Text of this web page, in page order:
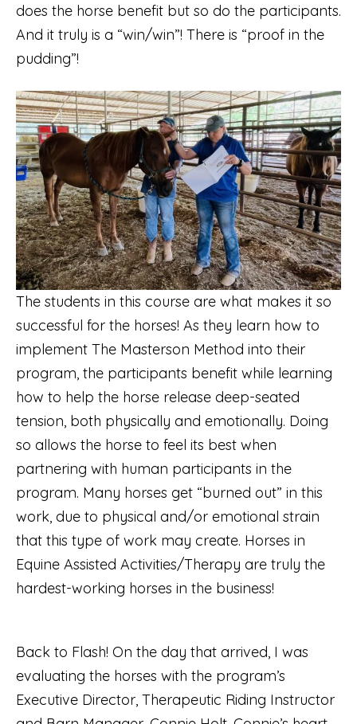
does the horse benefit but so do the participants.
And it truly is a “win/win”! There is “proof in the
pudding”!
The students in this course are what makes it so
successful for the horses! As they learn how to
implement The Masterson Method into their
program, the participants benefit while learning
how to help the horse release deep-seated
tension, both physically and emotionally. Doing
so allows the horse to feel its best when
partnering with human participants in the
program. Many horses get “burned out” in this
work, due to physical and/or emotional strain
that this type of work may create. Horses in
Equine Assisted Activities/Therapy are truly the
hardest-working horses in the business!
Back to Flash! On the day that arrived, I was
evaluating the horses with the program’s
Executive Director, Therapeutic Riding Instructor